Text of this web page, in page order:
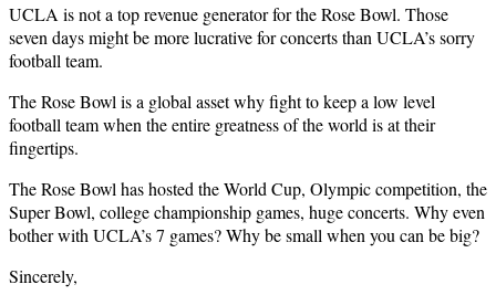
UCLA is not a top revenue generator for the Rose Bowl. Those
seven days might be more lucrative for concerts than UCLA’s sorry
football team.
The Rose Bowl is a global asset why fight to keep a low level
football team when the entire greatness of the world is at their
fingertips.
The Rose Bowl has hosted the World Cup, Olympic competition, the
Super Bowl, college championship games, huge concerts. Why even
bother with UCLA’s 7 games? Why be small when you can be big?
Sincerely,